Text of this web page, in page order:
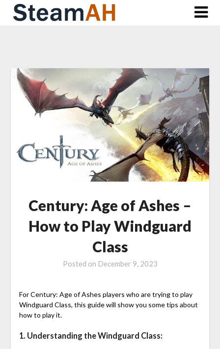
Skip
Century: Age of Ashes –
How to Play Windguard
Class
Posted on December 9, 2023
For Century: Age of Ashes players who are trying to play
Windguard Class, this guide will show you some tips about
how to play it.
1. Understanding the Windguard Class: